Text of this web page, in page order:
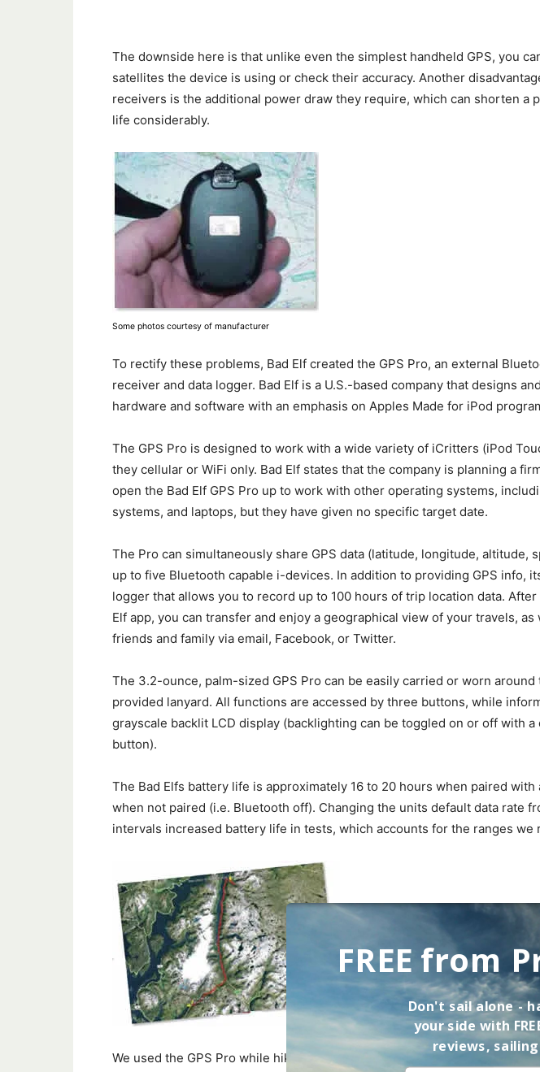
The downside here is that unlike even the simplest handheld GPS, you
satellites the device is using or check their accuracy. Another
receivers is the additional power draw they require, which can shorten a
life considerably.
Some photos courtesy of manufacturer
To rectify these problems, Bad Elf created the GPS Pro, an external
receiver and data logger. Bad Elf is a U.S.-based company that designs
hardware and software with an emphasis on Apples Made for iPod
The GPS Pro is designed to work with a wide variety of iCritters (iPod
they cellular or WiFi only. Bad Elf states that the company is planning a
open the Bad Elf GPS Pro up to work with other operating systems,
systems, and laptops, but they have given no specific target date.
The Pro can simultaneously share GPS data (latitude, longitude, altitude,
up to five Bluetooth capable i-devices. In addition to providing GPS info,
logger that allows you to record up to 100 hours of trip location data.
Elf app, you can transfer and enjoy a geographical view of your travels,
friends and family via email, Facebook, or Twitter.
The 3.2-ounce, palm-sized GPS Pro can be easily carried or worn around
provided lanyard. All functions are accessed by three buttons, while
grayscale backlit LCD display (backlighting can be toggled on or off with
button).
The Bad Elfs battery life is approximately 16 to 20 hours when paired
when not paired (i.e. Bluetooth off). Changing the units default data rate
intervals increased battery life in tests, which accounts for the ranges we
We used the GPS Pro while hiking and sailing in Norway and were able to
FREE from
Don't sail alone -
your side with
reviews,